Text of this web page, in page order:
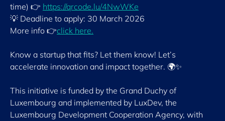
time) 👉 https://qrcode.lu/4NwWKe
💡 Deadline to apply: 30 March 2026
More info 👉click here.
Know a startup that fits? Let them know! Let’s
accelerate innovation and impact together. 🌍✨
This initiative is funded by the Grand Duchy of
Luxembourg and implemented by LuxDev, the
Luxembourg Development Cooperation Agency, with